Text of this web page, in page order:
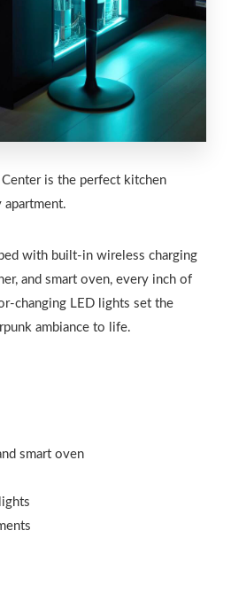
Center is the perfect kitchen
with built-in wireless charging
and smart oven, every inch of
changing LED lights set the
ambiance to life.
smart oven